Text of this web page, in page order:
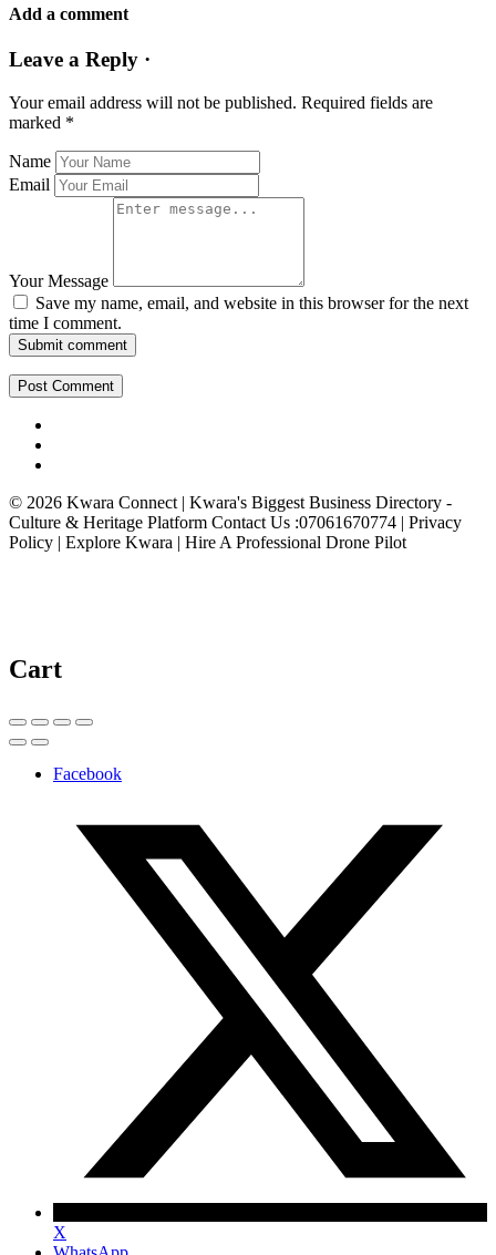
Add a comment
Leave a Reply ·
Your email address will not be published. Required fields are
marked *
Name
Email
Your Message
Save my name, email, and website in this browser for the next
time I comment.
Submit comment
© 2026 Kwara Connect | Kwara's Biggest Business Directory -
Culture & Heritage Platform Contact Us :07061670774 | Privacy
Policy | Explore Kwara | Hire A Professional Drone Pilot
Cart
Facebook
X